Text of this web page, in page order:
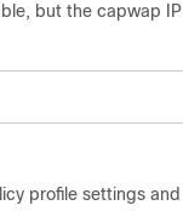
but the capwap IP
profile settings and